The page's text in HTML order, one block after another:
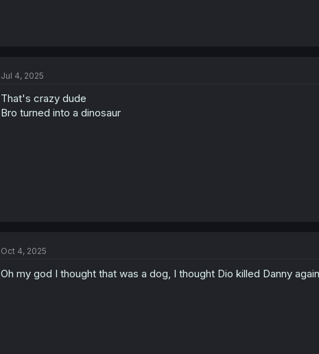
Jul 4, 2025
That's crazy dude
Bro turned into a dinosaur
Oct 4, 2025
Oh my god I thought that was a dog, I thought Dio killed Danny again